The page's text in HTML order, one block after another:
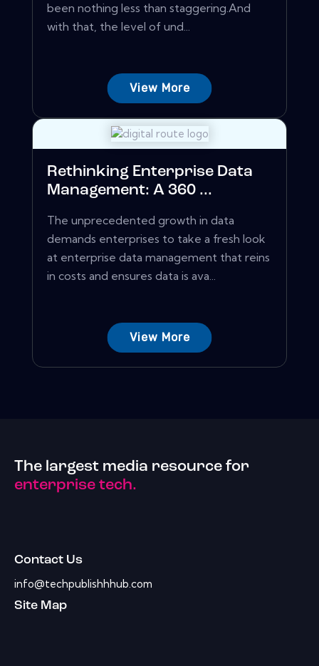
been nothing less than staggering.And
with that, the level of und...
View More
Rethinking Enterprise Data
Management: A 360 ...
The unprecedented growth in data
demands enterprises to take a fresh look
at enterprise data management that reins
in costs and ensures data is ava...
View More
The largest media resource for
enterprise tech.
Contact Us
info@techpublishhhub.com
Site Map